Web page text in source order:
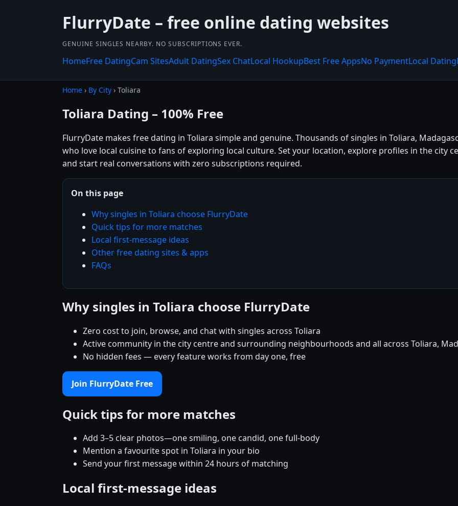
FlurryDate – free online dating websites
GENUINE SINGLES NEARBY. NO SUBSCRIPTIONS EVER.
HomeFree DatingCam SitesAdult DatingSex ChatLocal HookupBest Free AppsNo PaymentLocal Dating
Home › By City › Toliara
Toliara Dating – 100% Free
FlurryDate makes free dating in Toliara simple and genuine. Thousands of singles in Toliara,
who love local cuisine to fans of exploring local culture. Set your location, explore profiles in the city
and start real conversations with zero subscriptions required.
On this page
Why singles in Toliara choose FlurryDate
Quick tips for more matches
Local first-message ideas
Other free dating sites & apps
FAQs
Why singles in Toliara choose FlurryDate
Zero cost to join, browse, and chat with singles across Toliara
Active community in the city centre and surrounding neighbourhoods and all across Toliara,
No hidden fees — every feature works from day one, free
Join FlurryDate Free
Quick tips for more matches
Add 3–5 clear photos—one smiling, one candid, one full-body
Mention a favourite spot in Toliara in your bio
Send your first message within 24 hours of matching
Local first-message ideas